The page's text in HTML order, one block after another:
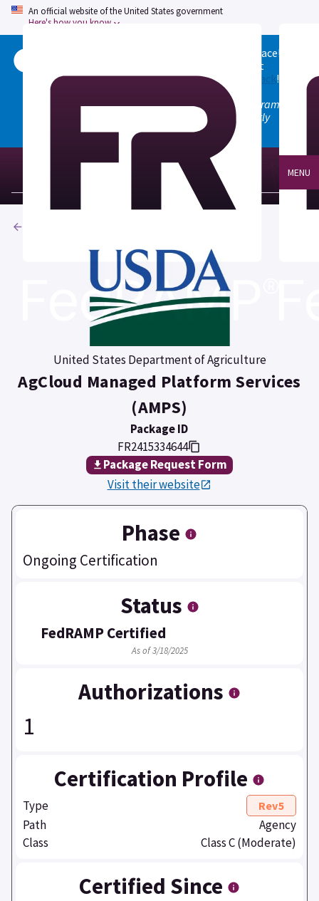
An official website of the United States government
Here's how you know
Welcome to the updated FedRAMP Marketplace!
to see what
changed, and don't hesitate togive us feedback!
Note: the old marketplace at marketplace.fedramp.gov
has been deprecated. All paths will permanently
redirect to fedramp.gov/marketplace.
MENU
United States Department of Agriculture
AgCloud Managed Platform Services
(AMPS)
Package ID
FR2415334644
Package Request Form
Visit their website
Phase
Ongoing Certification
Status
FedRAMP Certified
As of 3/18/2025
Authorizations
1
Certification Profile
Type Rev5
Path
Agency
Class
Class C (Moderate)
Certified Since